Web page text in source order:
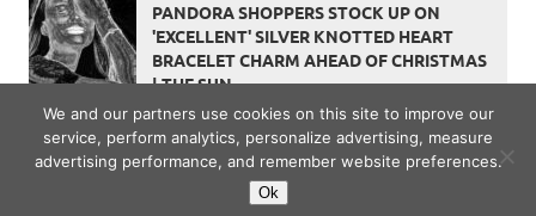
PANDORA SHOPPERS STOCK UP ON
'EXCELLENT' SILVER KNOTTED HEART
BRACELET CHARM AHEAD OF CHRISTMAS
| THE SUN
12/21/2023
WordPress Theme: Dynamic News by ThemeZee.
We and our partners use cookies on this site to improve our
service, perform analytics, personalize advertising, measure
advertising performance, and remember website preferences.
Ok